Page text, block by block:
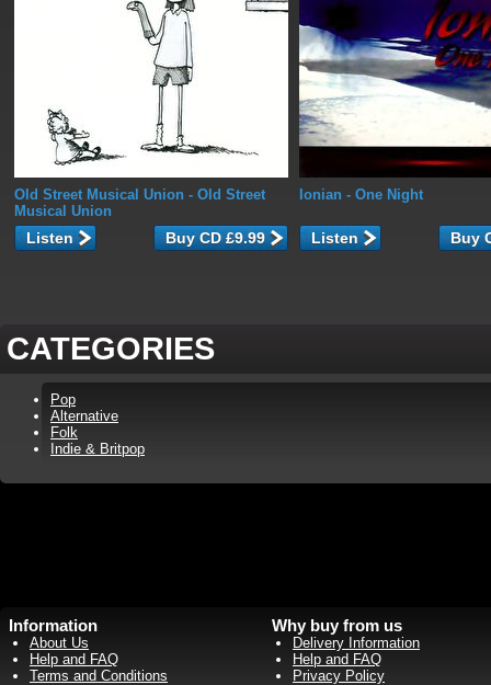
Old Street Musical Union - Old Street
Musical Union
Listen
Ionian - One Night
Listen
CATEGORIES
Pop
Alternative
Folk
Indie & Britpop
Information
About Us
Help and FAQ
Terms and Conditions
Why buy from us
Delivery Information
Help and FAQ
Privacy Policy